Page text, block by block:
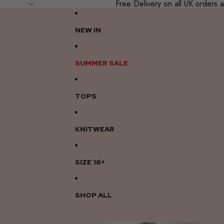
Free Delivery on all UK orders
NEW IN
SUMMER SALE
TOPS
KNITWEAR
SIZE 16+
SHOP ALL